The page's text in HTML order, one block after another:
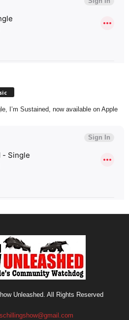
I’m Sustained, now available on Apple
Unleashed. All Rights Reserved
schillingshow@gmail.com